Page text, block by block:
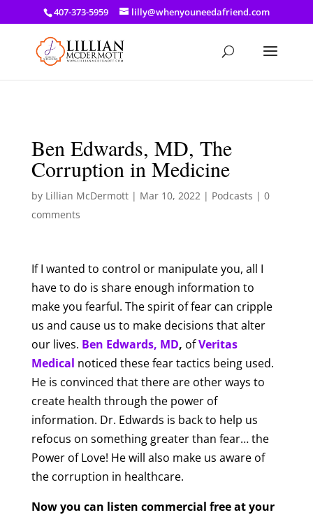
a: link { color: #ef3d23; } a: hover { color: #8f03d8; }
407-373-5959 lilly@whenyouneedafriend.com
Ben Edwards, MD, The
Corruption in Medicine
by Lillian McDermott| Mar 10, 2022| Podcasts | 0
comments
If I wanted to control or manipulate you, all I
have to do is share enough information to
make you fearful. The spirit of fear can cripple
us and cause us to make decisions that alter
our lives. Ben Edwards, MD, ofVeritas
Medical noticed these fear tactics being used.
He is convinced that there are other ways to
create health through the power of
information. Dr. Edwards is back to help us
refocus on something greater than fear… the
Power of Love! He will also make us aware of
the corruption in healthcare.
Now you can listen commercial free at your